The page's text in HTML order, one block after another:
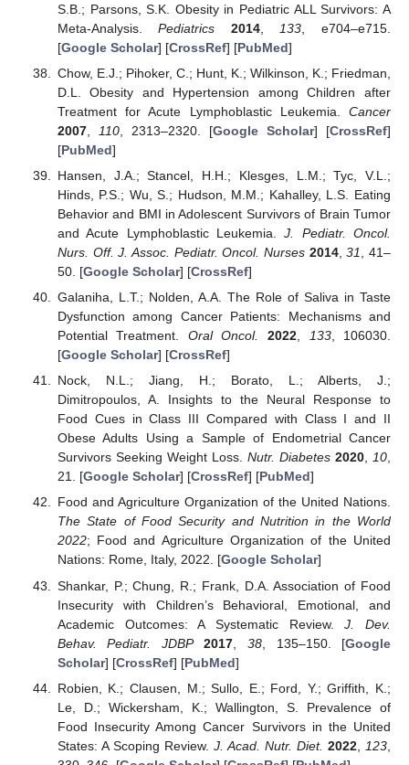
S.B.; Parsons, S.K. Obesity in Pediatric ALL Survivors: A
Meta-Analysis.Pediatrics 2014, 133 , e704–e715.
[Google Scholar] [CrossRef] [PubMed]
Chow, E.J.; Pihoker, C.; Hunt, K.; Wilkinson, K.; Friedman,
D.L. Obesity and Hypertension among Children after
Treatment for Acute Lymphoblastic Leukemia. Cancer
2007, 110, 2313–2320. [Google Scholar] [CrossRef]
[PubMed]
Hansen, J.A.; Stancel, H.H.; Klesges, L.M.; Tyc, V.L.;
Hinds, P.S.; Wu, S.; Hudson, M.M.; Kahalley, L.S. Eating
Behavior and BMI in Adolescent Survivors of Brain Tumor
and Acute Lymphoblastic Leukemia.J. Pediatr. Oncol.
Nurs. Off. J. Assoc. Pediatr. Oncol. Nurses 2014,31
, 41–
50. [Google Scholar] [CrossRef]
Galaniha, L.T.; Nolden, A.A. The Role of Saliva in Taste
Dysfunction among Cancer Patients: Mechanisms and
Potential Treatment. Oral Oncol. 2022, 133, 106030.
[Google Scholar] [CrossRef]
Nock, N.L.; Jiang, H.; Borato, L.; Alberts, J.;
Dimitropoulos, A. Insights to the Neural Response to
Food Cues in Class III Compared with Class I and II
Obese Adults Using a Sample of Endometrial Cancer
Survivors Seeking Weight Loss. Nutr. Diabetes 2020, 10,
21. [Google Scholar] [CrossRef] [PubMed]
Food and Agriculture Organization of the United Nations.
The State of Food Security and Nutrition in the World
2022; Food and Agriculture Organization of the United
Nations: Rome, Italy, 2022. [Google Scholar]
Shankar, P.; Chung, R.; Frank, D.A. Association of Food
Insecurity with Children’s Behavioral, Emotional, and
Academic Outcomes: A Systematic Review.J. Dev.
Behav. Pediatr. JDBP
2017 38 , 135–150. [Google
Scholar] [CrossRef] [PubMed]
Robien, K.; Clausen, M.; Sullo, E.; Ford, Y.; Griffith, K.;
Le, D.; Wickersham, K.; Wallington, S. Prevalence of
Food Insecurity Among Cancer Survivors in the United
States: A Scoping Review. J. Acad. Nutr. Diet. 2022 123